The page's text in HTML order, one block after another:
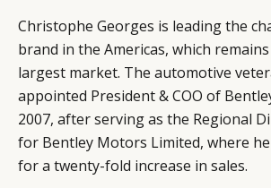
Christophe Georges is leading the
brand in the Americas, which remains
largest market. The automotive
appointed President & COO of
2007, after serving as the Regional
for Bentley Motors Limited, where
for a twenty-fold increase in sales.